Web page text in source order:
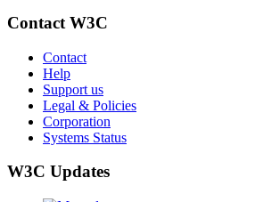
Contact W3C
Contact
Help
Support us
Legal & Policies
Corporation
Systems Status
W3C Updates